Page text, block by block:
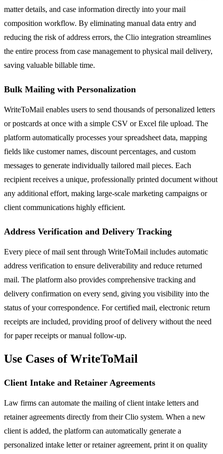
matter details, and case information directly into your mail
composition workflow. By eliminating manual data entry and
reducing the risk of address errors, the Clio integration streamlines
the entire process from case management to physical mail delivery,
saving valuable billable time.
Bulk Mailing with Personalization
WriteToMail enables users to send thousands of personalized letters
or postcards at once with a simple CSV or Excel file upload. The
platform automatically processes your spreadsheet data, mapping
fields like customer names, discount percentages, and custom
messages to generate individually tailored mail pieces. Each
recipient receives a unique, professionally printed document without
any additional effort, making large-scale marketing campaigns or
client communications highly efficient.
Address Verification and Delivery Tracking
Every piece of mail sent through WriteToMail includes automatic
address verification to ensure deliverability and reduce returned
mail. The platform also provides comprehensive tracking and
delivery confirmation on every send, giving you visibility into the
status of your correspondence. For certified mail, electronic return
receipts are included, providing proof of delivery without the need
for paper receipts or manual follow-up.
Use Cases of WriteToMail
Client Intake and Retainer Agreements
Law firms can automate the mailing of client intake letters and
retainer agreements directly from their Clio system. When a new
client is added, the platform can automatically generate a
personalized intake letter or retainer agreement, print it on quality